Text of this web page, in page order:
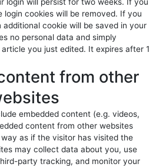
cookies will be removed. If you
cookie will be saved in your
no personal data and simply
you just edited. It expires after 1
from other
embedded content (e.g. videos,
content from other websites
as if the visitor has visited the
may collect data about you, use
party tracking, and monitor your